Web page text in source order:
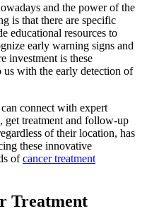
and the power of the
is that there are specific
educational resources to
early warning signs and
investment is these
us with the early detection of
connect with expert
get treatment and follow-up
of their location, has
these innovative
ofcancer treatment
Treatment